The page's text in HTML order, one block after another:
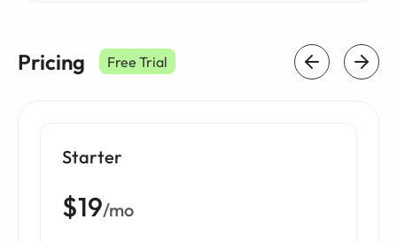
Pricing Free Trial
Starter
$19/mo